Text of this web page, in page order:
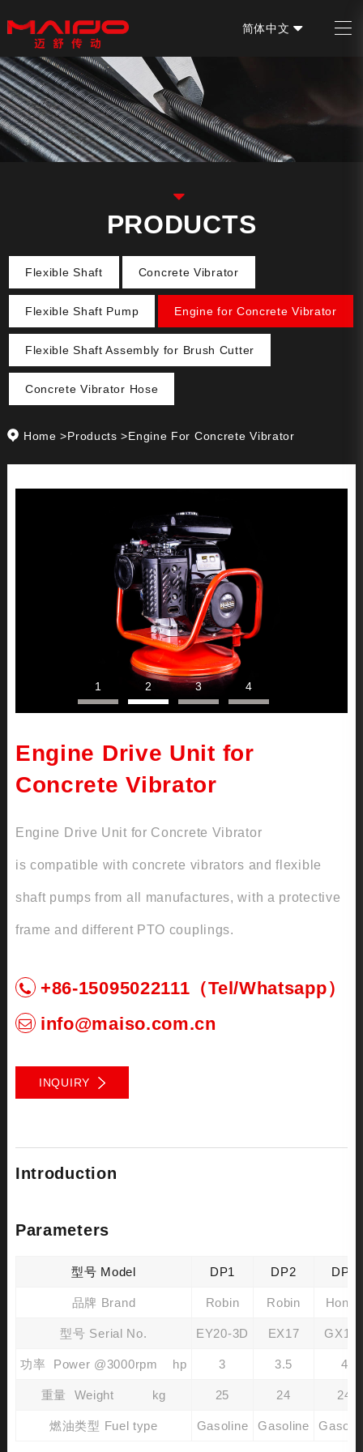
简体中文
PRODUCTS
Flexible Shaft Concrete Vibrator
Flexible Shaft Pump Engine for Concrete Vibrator
Flexible Shaft Assembly for Brush Cutter
Concrete Vibrator Hose
Home >Products >Engine For Concrete Vibrator
1 2 3 4
Engine Drive Unit for
Concrete Vibrator
Engine Drive Unit for Concrete Vibrator
is compatible with concrete vibrators and flexible
shaft pumps from all manufactures, with a protective
frame and different PTO couplings.
+86-15095022111（Tel/Whatsapp）
info@maiso.com.cn
INQUIRY
Introduction
Parameters
型号 Model DP1 DP2 DP3
品牌 Brand Robin Robin Honda
型号 Serial No. EY20-3D EX17
功率 Power @3000rpm hp 3 3.5 4
重量 Weight kg 25 24 24
燃油类型 Fuel type Gasoline Gasoline